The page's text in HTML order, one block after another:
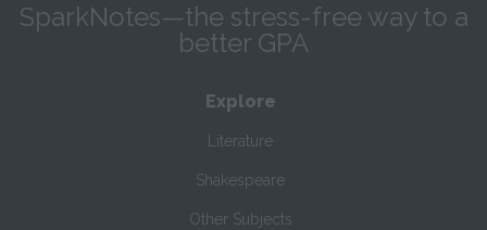
SparkNotes—the stress-free way to a
better GPA
Explore
Literature
Shakespeare
Other Subjects